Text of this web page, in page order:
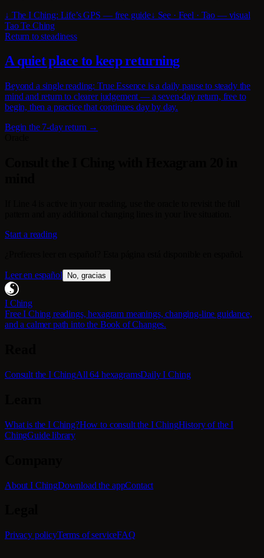
↓ The I Ching: Life’s GPS — free guide↓ See · Feel · Tao — visual
Tao Te Ching
Return to steadiness
A quiet place to keep returning
Beyond a single reading: True Essence is a daily pause to steady the
mind and return to clearer judgement — a seven-day return, free to
begin, then a practice that continues day by day.
Begin the 7-day return →
Start a reading
Leer en español No, gracias
I Ching
Free I Ching readings, hexagram meanings, changing-line guidance,
and a calmer path into the Book of Changes.
Consult the I ChingAll 64 hexagramsDaily I Ching
What is the I Ching?How to consult the I ChingHistory of the I
ChingGuide library
About I ChingDownload the appContact
Privacy policyTerms of serviceFAQ